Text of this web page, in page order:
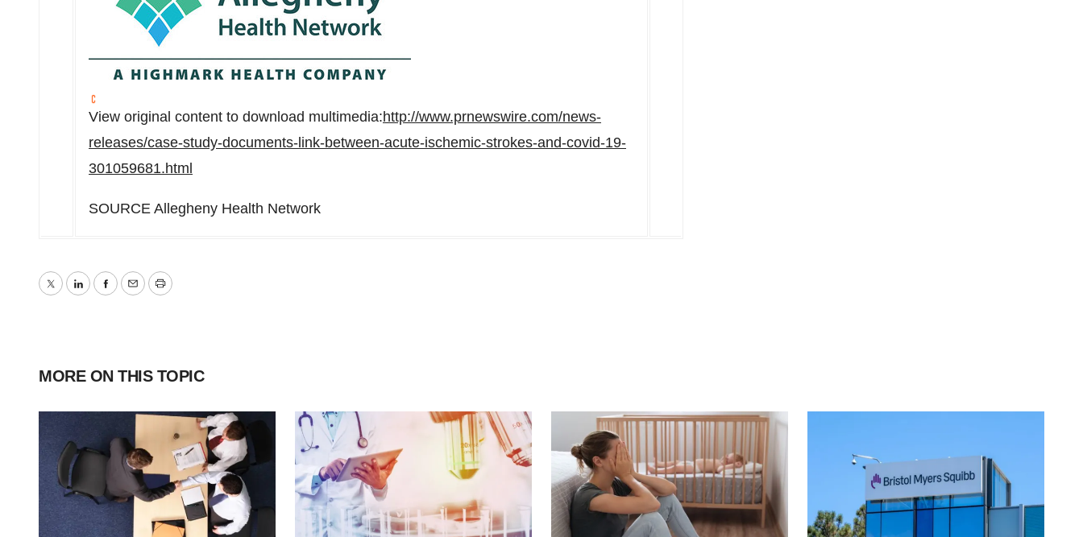
View original content to download multimedia:http://www.prnewswire.com/news-
releases/case-study-documents-link-between-acute-ischemic-strokes-and-covid-19-
301059681.html
SOURCE Allegheny Health Network
TwitterLinkedInFacebook
EmailPrint
MORE ON THIS TOPIC